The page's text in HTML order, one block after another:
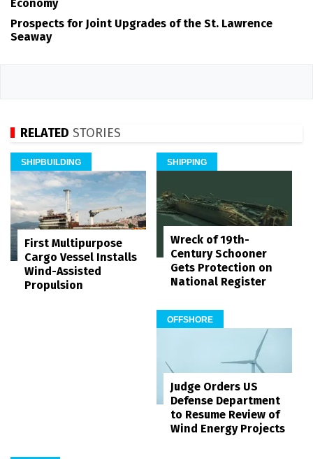
Economy
Prospects for Joint Upgrades of the St. Lawrence
Seaway
RELATED STORIES
SHIPBUILDING
First Multipurpose
Cargo Vessel Installs
Wind-Assisted
Propulsion
SHIPPING
Wreck of 19th-
Century Schooner
Gets Protection on
National Register
OFFSHORE
Judge Orders US
Defense Department
to Resume Review of
Wind Energy Projects